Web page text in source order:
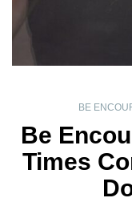
BE
Be
Times